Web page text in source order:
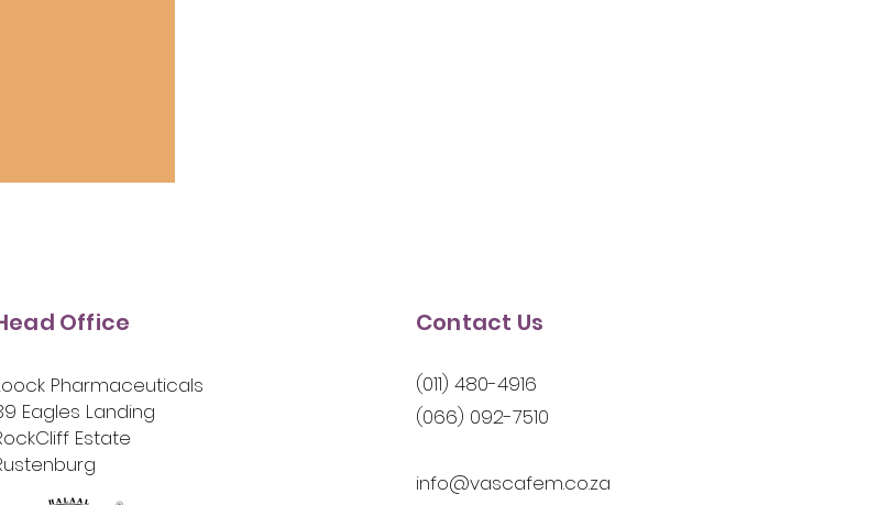
Office
Pharmaceuticals
Eagles Landing
Estate
Contact Us
(011) 480-4916
(066) 092-7510
info@vascafem.co.za